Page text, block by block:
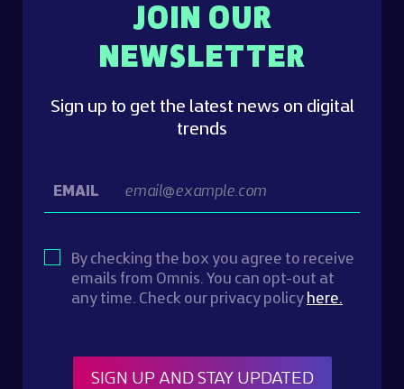
JOIN OUR
NEWSLETTER
Sign up to get the latest news on digital
trends
EMAIL
By checking the box you agree to receive
emails from Omnis. You can opt-out at
any time. Check our privacy policy here.
SIGN UP AND STAY UPDATED